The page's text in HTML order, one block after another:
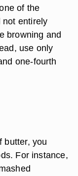
of the
not entirely
browning and
use only
one-fourth
butter, you
For instance,